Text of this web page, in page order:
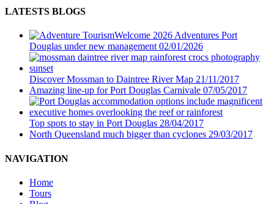
LATESTS BLOGS
Welcome 2026 Adventures Port
Douglas under new management 02/01/2026
Discover Mossman to Daintree River Map 21/11/2017
Amazing line-up for Port Douglas Carnivale 07/05/2017
Top spots to stay in Port Douglas 28/04/2017
North Queensland much bigger than cyclones 29/03/2017
NAVIGATION
Home
Tours